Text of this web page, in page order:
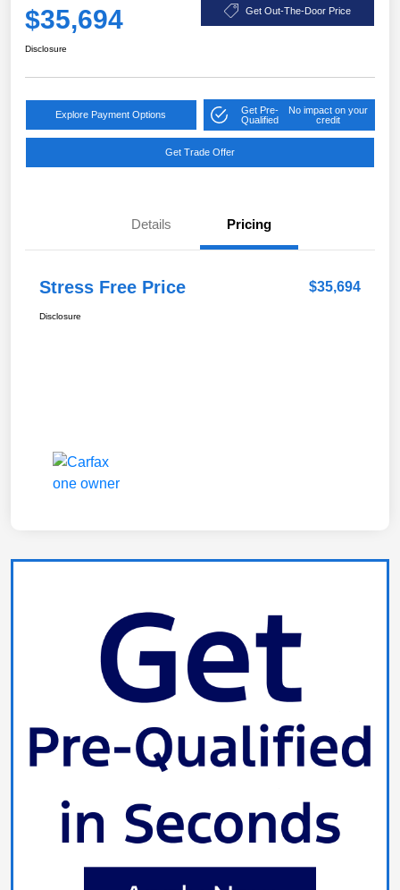
$35,694 Get Out-The-Door Price
Disclosure
Explore Payment Options
Get Pre-
Qualified
No impact on your
credit
Get Trade Offer
Details Pricing
Stress Free Price $35,694
Disclosure